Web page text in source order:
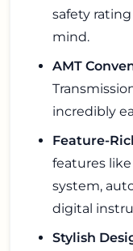
safety
mind.
AMT
incredibly
Feature-
features
system,
digital
Stylish